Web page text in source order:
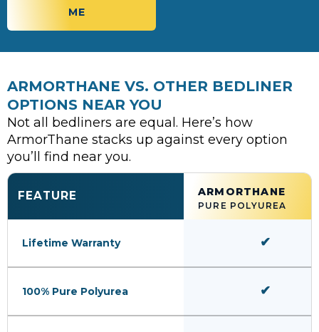
ME
ARMORTHANE VS. OTHER BEDLINER
OPTIONS NEAR YOU
Not all bedliners are equal. Here’s how
ArmorThane stacks up against every option
you’ll find near you.
FEATURE ARMORTHANE
PURE POLYUREA
Lifetime Warranty ✔
100% Pure Polyurea ✔